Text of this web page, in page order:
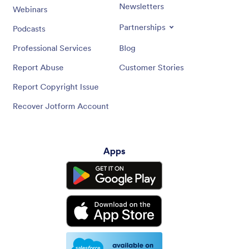
Webinars
Podcasts
Professional Services
Report Abuse
Report Copyright Issue
Recover Jotform Account
Newsletters
Partnerships
Blog
Customer Stories
Apps